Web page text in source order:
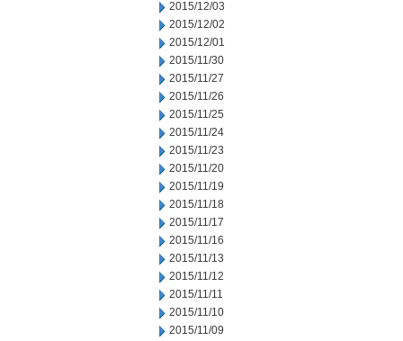
2015/12/03
2015/12/02
2015/12/01
2015/11/30
2015/11/27
2015/11/26
2015/11/25
2015/11/24
2015/11/23
2015/11/20
2015/11/19
2015/11/18
2015/11/17
2015/11/16
2015/11/13
2015/11/12
2015/11/11
2015/11/10
2015/11/09